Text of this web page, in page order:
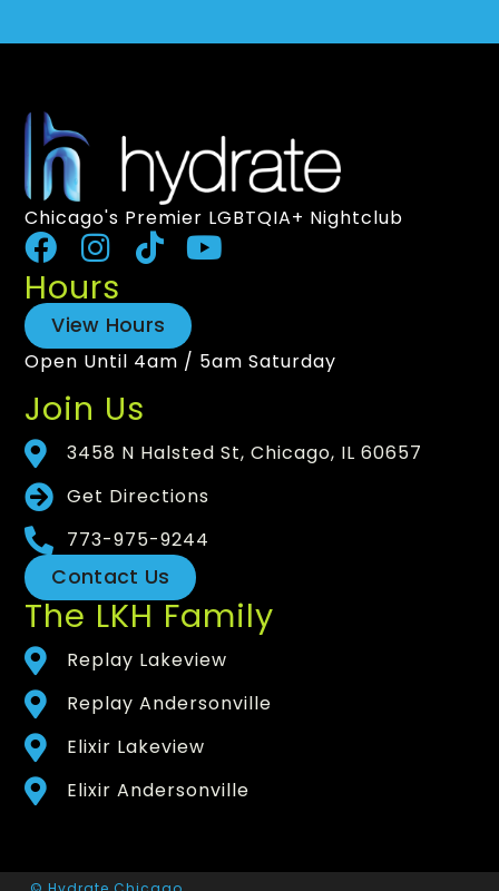
Chicago's Premier LGBTQIA+ Nightclub
Hours
View Hours
Open Until 4am / 5am Saturday
Join Us
3458 N Halsted St, Chicago, IL 60657
Get Directions
773-975-9244
Contact Us
The LKH Family
Replay Lakeview
Replay Andersonville
Elixir Lakeview
Elixir Andersonville